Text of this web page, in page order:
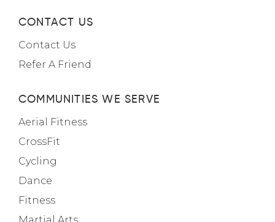
CONTACT US
Contact Us
Refer A Friend
COMMUNITIES WE SERVE
Aerial Fitness
CrossFit
Cycling
Dance
Fitness